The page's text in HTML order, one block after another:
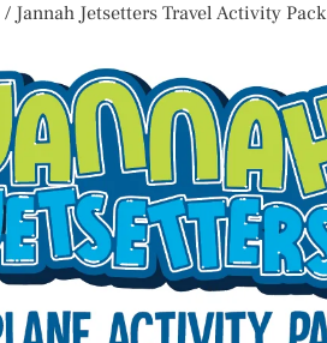
/ Jannah Jetsetters Travel Activity Pack